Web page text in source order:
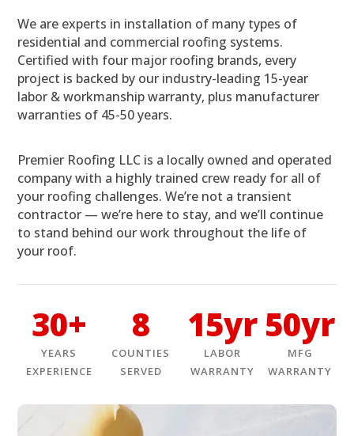
We are experts in installation of many types of
residential and commercial roofing systems.
Certified with four major roofing brands, every
project is backed by our industry-leading 15-year
labor & workmanship warranty, plus manufacturer
warranties of 45-50 years.
Premier Roofing LLC is a locally owned and operated
company with a highly trained crew ready for all of
your roofing challenges. We’re not a transient
contractor — we’re here to stay, and we’ll continue
to stand behind our work throughout the life of
your roof.
30+
YEARS
EXPERIENCE
8
COUNTIES
SERVED
15yr
LABOR
WARRANTY
50yr
MFG
WARRANTY